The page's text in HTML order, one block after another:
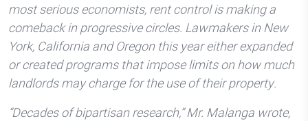
most serious economists, rent control is making a
comeback in progressive circles. Lawmakers in New
York, California and Oregon this year either expanded
or created programs that impose limits on how much
landlords may charge for the use of their property.
“Decades of bipartisan research,” Mr. Malanga wrote,